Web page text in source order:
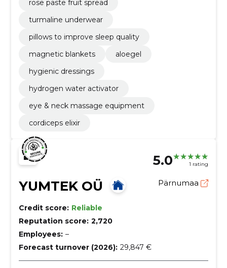
rose paste fruit spread
turmaline underwear
pillows to improve sleep quality
magnetic blankets
aloegel
hygienic dressings
hydrogen water activator
eye & neck massage equipment
cordiceps elixir
5.0 1 rating
YUMTEK OÜ Pärnumaa
Credit score: Reliable
Reputation score: 2,720
Employees: –
Forecast turnover (2026): 29,847 €